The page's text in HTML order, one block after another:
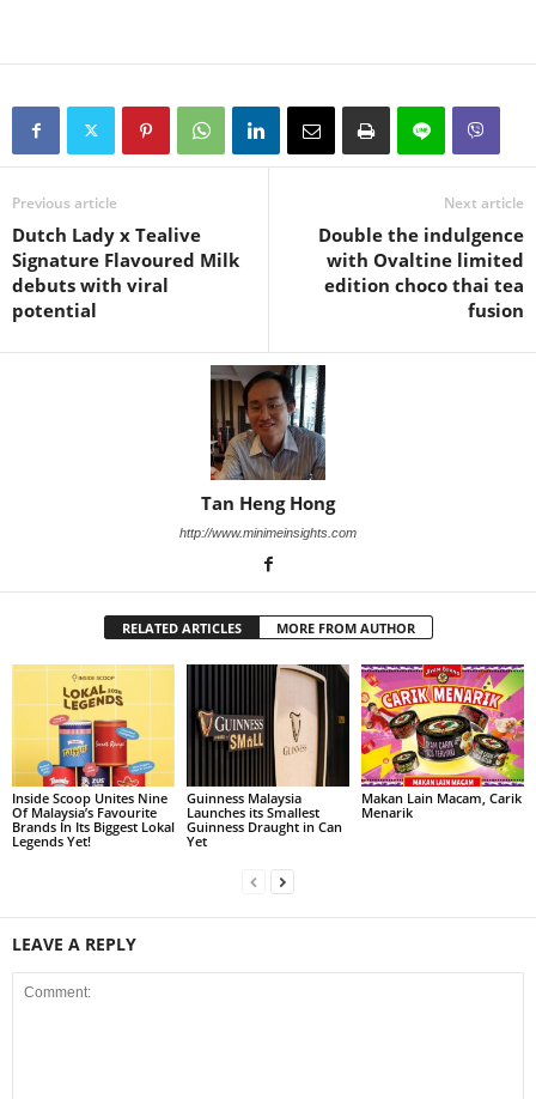
Previous article
Dutch Lady x Tealive
Signature Flavoured Milk
debuts with viral
potential
Next article
Double the indulgence
with Ovaltine limited
edition choco thai tea
fusion
Tan Heng Hong
http://www.minimeinsights.com
RELATED ARTICLES MORE FROM AUTHOR
Inside Scoop Unites Nine
Of Malaysia’s Favourite
Brands In Its Biggest Lokal
Legends Yet!
Guinness Malaysia
Launches its Smallest
Guinness Draught in Can
Yet
Makan Lain Macam, Carik
Menarik
LEAVE A REPLY